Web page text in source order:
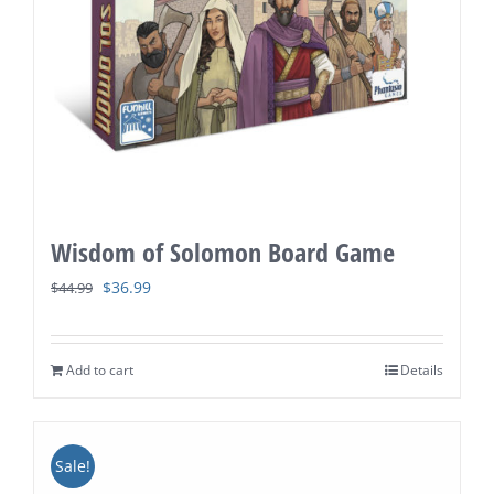
Wisdom of Solomon Board Game
$44.99 Original
was:
$44.99.
$36.99Current
is:
Add to cart Details
Sale!